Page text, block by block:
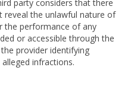
party considers that there
reveal the unlawful nature of
the performance of any
or accessible through the
provider identifying
infractions.